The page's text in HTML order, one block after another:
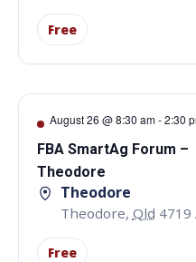
Free
August 26 @ 8:30 am-2:30
FBA SmartAg Forum –
Theodore
Theodore
Theodore, Qld 4719
Free